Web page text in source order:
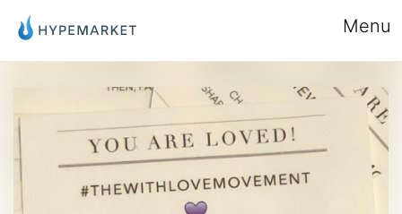
Menu